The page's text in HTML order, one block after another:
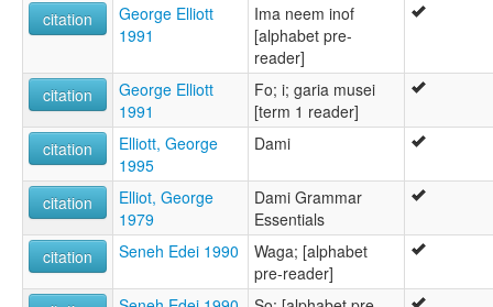
citation
George Elliott
1991
Ima neem inof
[alphabet pre-
reader]
citation
George Elliott
1991
Fo; i; garia musei
[term 1 reader]
citation
Elliott, George
1995
Dami
citation
Elliot, George
1979
Dami Grammar
Essentials
citation
Seneh Edei 1990
Waga; [alphabet
pre-reader]